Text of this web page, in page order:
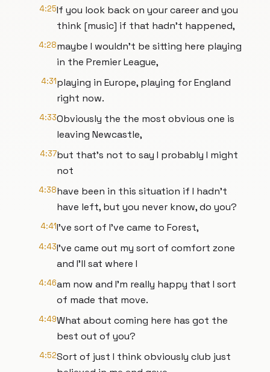
4:25If you look back on your career and you
think [music] if that hadn't happened,
4:28maybe I wouldn't be sitting here playing
in the Premier League,
4:31playing in Europe, playing for England
right now.
4:33Obviously the the most obvious one is
leaving Newcastle,
4:37but that's not to say I probably I might
not
4:38have been in this situation if I hadn't
have left, but you never know, do you?
4:41I've sort of I've came to Forest,
4:43I've came out my sort of comfort zone
and I'll sat where I
4:46am now and I'm really happy that I sort
of made that move.
4:49What about coming here has got the
best out of you?
4:52Sort of just I think obviously club just